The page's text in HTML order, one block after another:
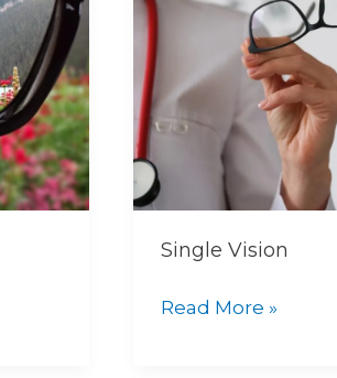
Single Vision
Read More »